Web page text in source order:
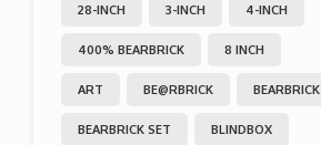
28-INCH 3-INCH 4-INCH
400% BEARBRICK 8 INCH
ART BE@RBRICK BEARBRICK
BEARBRICK SET BLINDBOX